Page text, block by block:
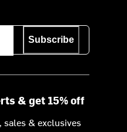
Subscribe
& get 15% off
sales & exclusives